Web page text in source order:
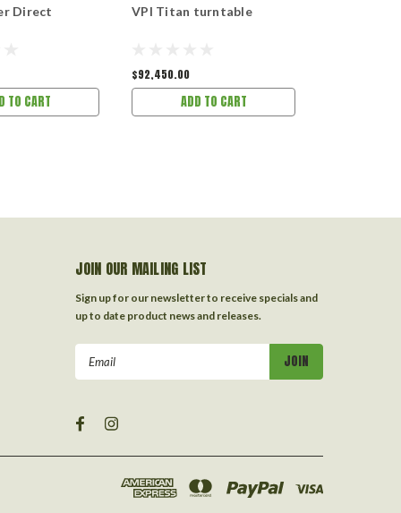
Direct
TO CART
VPI Titan turntable
$92,450.00
ADD TO CART
JOIN OUR MAILING LIST
Sign up for our newsletter to receive specials and
up to date product news and releases.